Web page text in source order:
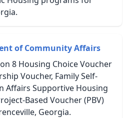
of Community Affairs
8 Housing Choice Voucher
Voucher, Family Self-
Affairs Supportive Housing
Based Voucher (PBV)
Georgia.